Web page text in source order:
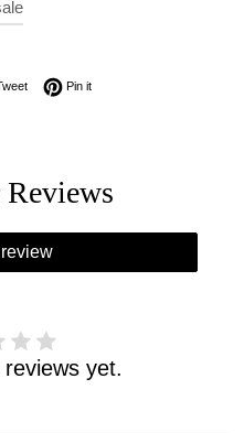
Facebook
Tweet on Twitter
Pin itPin on Pinterest
yet.